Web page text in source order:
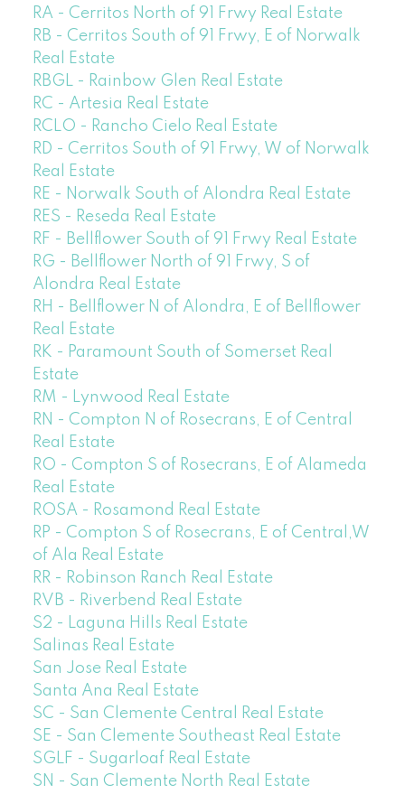
RA - Cerritos North of 91 Frwy Real Estate
RB - Cerritos South of 91 Frwy, E of Norwalk
Real Estate
RBGL - Rainbow Glen Real Estate
RC - Artesia Real Estate
RCLO - Rancho Cielo Real Estate
RD - Cerritos South of 91 Frwy, W of Norwalk
Real Estate
RE - Norwalk South of Alondra Real Estate
RES - Reseda Real Estate
RF - Bellflower South of 91 Frwy Real Estate
RG - Bellflower North of 91 Frwy, S of
Alondra Real Estate
RH - Bellflower N of Alondra, E of Bellflower
Real Estate
RK - Paramount South of Somerset Real
Estate
RM - Lynwood Real Estate
RN - Compton N of Rosecrans, E of Central
Real Estate
RO - Compton S of Rosecrans, E of Alameda
Real Estate
ROSA - Rosamond Real Estate
RP - Compton S of Rosecrans, E of Central,W
of Ala Real Estate
RR - Robinson Ranch Real Estate
RVB - Riverbend Real Estate
S2 - Laguna Hills Real Estate
Salinas Real Estate
San Jose Real Estate
Santa Ana Real Estate
SC - San Clemente Central Real Estate
SE - San Clemente Southeast Real Estate
SGLF - Sugarloaf Real Estate
SN - San Clemente North Real Estate